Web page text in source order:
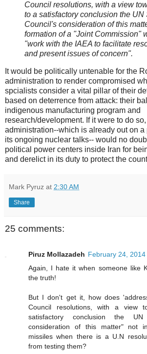
Council resolutions, with a view
to a satisfactory conclusion the UN
Council's consideration of this
formation of a "Joint Commission"
"work with the IAEA to facilitate
and present issues of concern".
It would be politically untenable for the
administration to render compromised
spcialists consider a vital pillar of their
based on deterrence from attack: their
indigenous manufacturing program and
research/development. If it were to do
administration--which is already out on
its ongoing nuclear talks-- would no
political power centers inside Iran for
and derelict in its duty to protect the
Mark Pyruz at 2:30 AM
Share
25 comments:
Piruz Mollazadeh February 24, 2014
Again, I hate it when someone like
the truth!
But I don't get it, how does
Council resolutions, with a view
satisfactory conclusion the UN
consideration of this matter" not
missiles when there is a U.N
from testing them?